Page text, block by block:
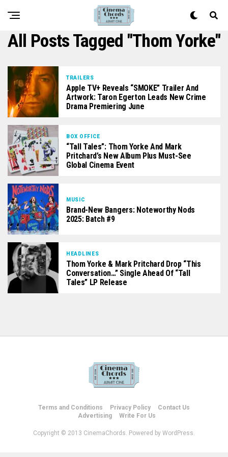
All Posts Tagged "Thom Yorke"
TRAILERS
Apple TV+ Reveals “SMOKE” Trailer And
Artwork: Taron Egerton Leads New Crime
Drama Premiering June
BOX OFFICE
“Tall Tales”: Thom Yorke And Mark
Pritchard’s New Album Plus Must-See
Global Cinema Event
MUSIC
Brand-New Bangers: Noteworthy Nods
2025: Batch #9
HEADLINES
Thom Yorke & Mark Pritchard Drop “This
Conversation…” Single Ahead Of “Tall
Tales” LP Release
Terms and Conditions Privacy Policy
Contact Us
Advertising
Write For Us
Copyright © 2013 CinemaChords. Powered by WordPress.